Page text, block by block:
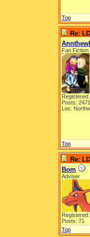
Top
Re:
Fan
Posts: 2471
Loc:
Top
Re:
Bom
Adviser
Posts: 71
Top